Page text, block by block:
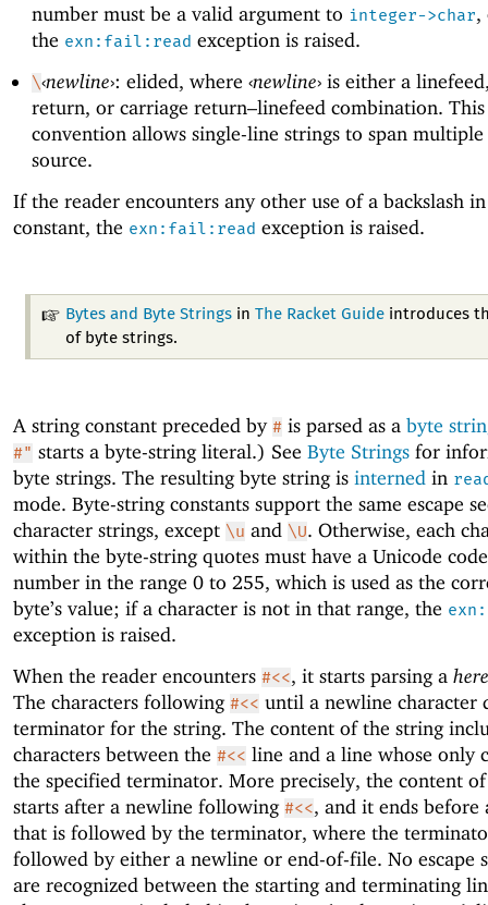
number must be a valid argument to integer->char,
the exn:fail:read exception is raised.
\‹newline›: elided, where ‹newline›is either a
return, or carriage return–linefeed combination. This
convention allows single-line strings to span
source.
If the reader encounters any other use of a backslash
constant, the exn:fail:read exception is raised.
Bytes and Byte Stringsin The Racket Guideintroduces
of byte strings.
A string constant preceded by # is parsed as a byte
#" starts a byte-string literal.) See Byte Strings for
byte strings. The resulting byte string is interned in
mode. Byte-string constants support the same escape
character strings, except \u and \U. Otherwise, each
within the byte-string quotes must have a Unicode
number in the range 0 to 255, which is used as the
byte’s value; if a character is not in that range, the
exception is raised.
When the reader encounters #<<, it starts parsing a
The characters following #<< until a newline character
terminator for the string. The content of the string
characters between the #<< line and a line whose only
the specified terminator. More precisely, the content
starts after a newline following #<<, and it ends before
that is followed by the terminator, where the
followed by either a newline or end-of-file. No escape
are recognized between the starting and terminating